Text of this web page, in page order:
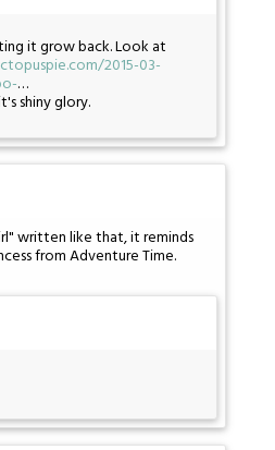
it grow back. Look at
2015-03-
…
shiny glory.
written like that, it reminds
from Adventure Time.